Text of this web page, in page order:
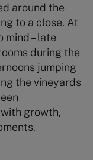
around the
to a close. At
mind – late
during the
jumping
the vineyards
growth,